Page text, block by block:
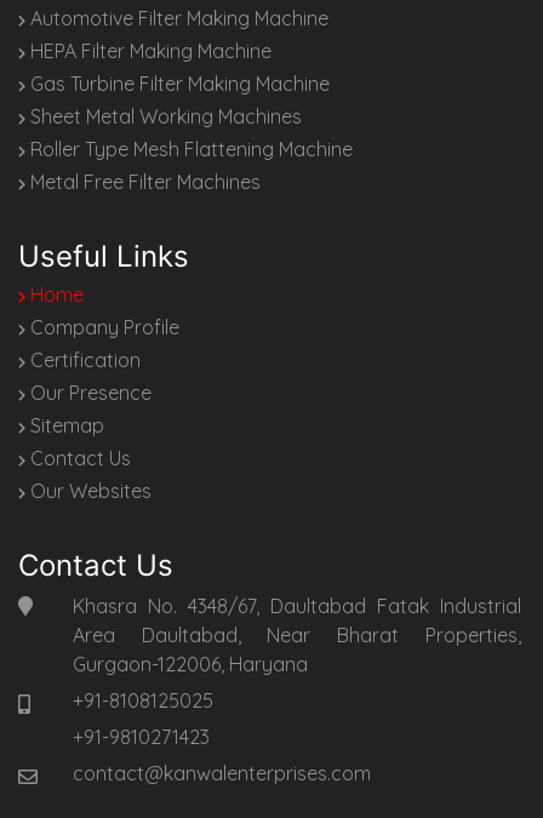
Automotive Filter Making Machine
HEPA Filter Making Machine
Gas Turbine Filter Making Machine
Sheet Metal Working Machines
Roller Type Mesh Flattening Machine
Metal Free Filter Machines
Useful Links
Home
Company Profile
Certification
Our Presence
Sitemap
Contact Us
Our Websites
Contact Us
Khasra No. 4348/67, Daultabad Fatak Industrial
Area Daultabad, Near Bharat Properties,
Gurgaon-122006, Haryana
+91-8108125025
+91-9810271423
contact@kanwalenterprises.com